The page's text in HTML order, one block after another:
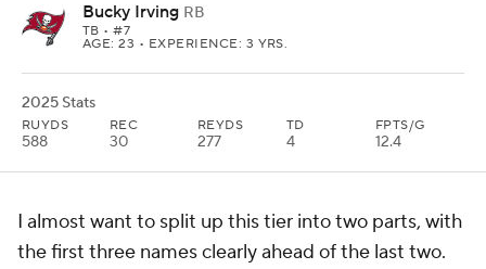
Bucky Irving RB
TB • #7
AGE: 23 • EXPERIENCE: 3 YRS.
2025 Stats
RUYDS
588
REC
30
REYDS
277
TD
4
FPTS/G
12.4
I almost want to split up this tier into two parts, with
the first three names clearly ahead of the last two.